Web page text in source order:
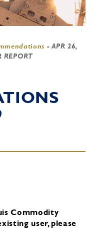
- APR 26,
REPORT
Commodity
user, please